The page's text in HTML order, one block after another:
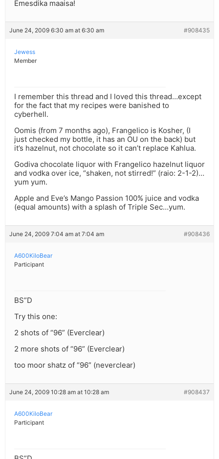
Emesdika maaisa!
June 24, 2009 6:30 am at 6:30 am #908435
Jewess
Member
I remember this thread and I loved this thread…except
for the fact that my recipes were banished to
cyberhell.
Oomis (from 7 months ago), Frangelico is Kosher, (I
just checked my bottle, it has an OU on the back) but
it’s hazelnut, not chocolate so it can’t replace Kahlua.
Godiva chocolate liquor with Frangelico hazelnut liquor
and vodka over ice, “shaken, not stirred!” (raio: 2-1-2)…
yum yum.
Apple and Eve’s Mango Passion 100% juice and vodka
(equal amounts) with a splash of Triple Sec…yum.
June 24, 2009 7:04 am at 7:04 am #908436
A600KiloBear
Participant
BS”D
Try this one:
2 shots of “96” (Everclear)
2 more shots of “96” (Everclear)
too moor shatz of “96” (neverclear)
June 24, 2009 10:28 am at 10:28 am #908437
A600KiloBear
Participant